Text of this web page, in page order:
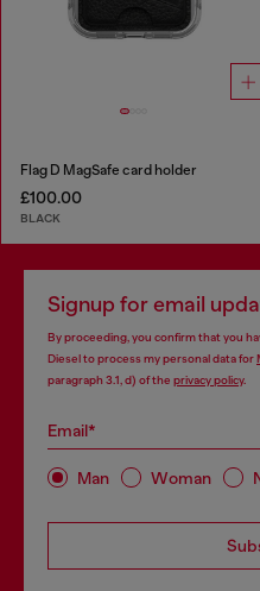
Flag D MagSafe card holder
£100.00
BLACK
Signup for email
By proceeding, you confirm that you
Diesel to process my personal data for
paragraph 3.1, d) of the privacy policy.
Email*
Man Woman